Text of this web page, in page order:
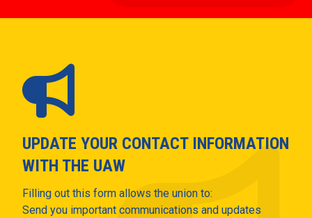
UPDATE YOUR CONTACT INFORMATION
WITH THE UAW
Filling out this form allows the union to:
Send you important communications and updates